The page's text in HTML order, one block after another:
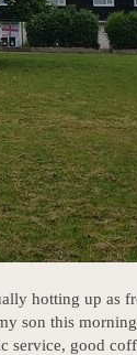
hotting up as
son this
service, good